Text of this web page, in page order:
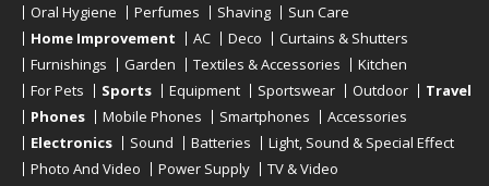
Oral Hygiene
Perfumes Shaving
Sun Care
Home Improvement
AC Deco
Curtains & Shutters
Furnishings
Garden Textiles & Accessories
Kitchen
For Pets
Sports Equipment Sportswear Outdoor
Travel
Phones
Mobile Phones Smartphones
Accessories
Electronics
Sound Batteries
Light, Sound & Special Effect
Photo And Video
Power Supply
TV & Video